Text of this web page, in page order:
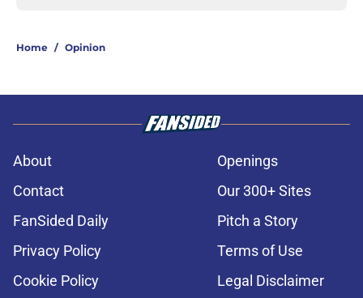
Home / Opinion
About
Openings
Contact
Our 300+ Sites
FanSided Daily
Pitch a Story
Privacy Policy
Terms of Use
Cookie Policy
Legal Disclaimer